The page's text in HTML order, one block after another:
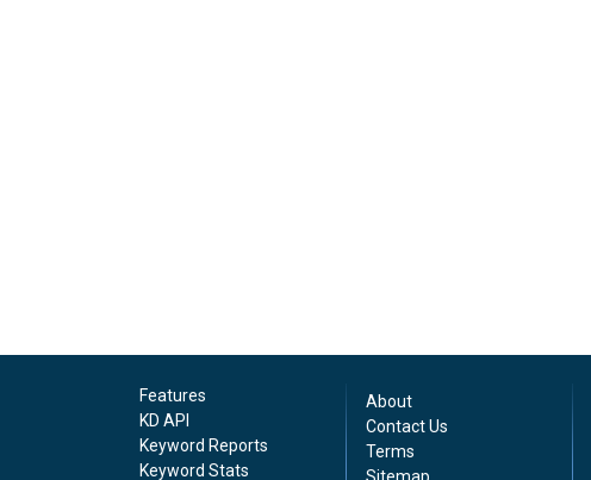
Features
KD API
Keyword Reports
Keyword Stats
About
Contact Us
Terms